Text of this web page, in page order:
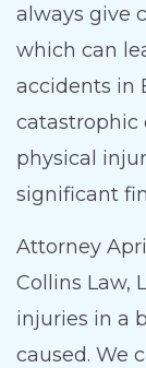
always give
which can
accidents in
catastrophic
physical
significant
Attorney
Collins Law,
injuries in a
caused. We